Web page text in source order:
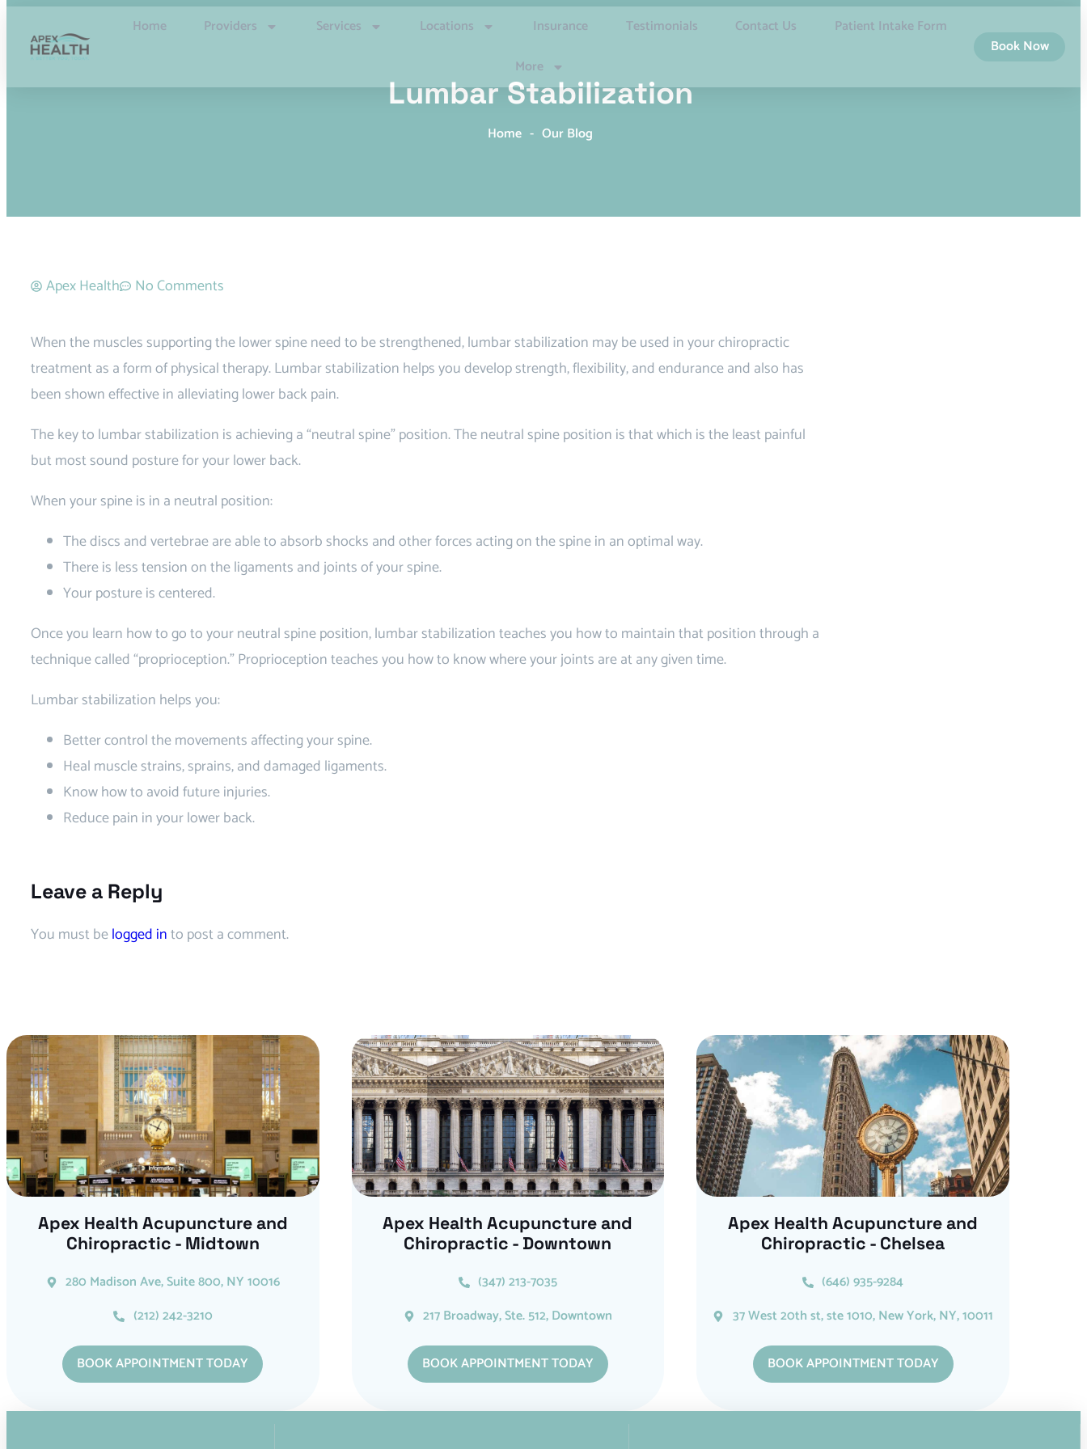
Home Providers Services Locations Insurance Testimonials Contact Us
Patient Intake Form
More
Book Now
Lumbar Stabilization
Home - Our Blog
Apex Health No Comments
When the muscles supporting the lower spine need to be strengthened, lumbar stabilization may be used in your chiropractic
treatment as a form of physical therapy. Lumbar stabilization helps you develop strength, flexibility, and endurance and also has
been shown effective in alleviating lower back pain.
The key to lumbar stabilization is achieving a “neutral spine” position. The neutral spine position is that which is the least painful
but most sound posture for your lower back.
When your spine is in a neutral position:
The discs and vertebrae are able to absorb shocks and other forces acting on the spine in an optimal way.
There is less tension on the ligaments and joints of your spine.
Your posture is centered.
Once you learn how to go to your neutral spine position, lumbar stabilization teaches you how to maintain that position through a
technique called “proprioception.” Proprioception teaches you how to know where your joints are at any given time.
Lumbar stabilization helps you:
Better control the movements affecting your spine.
Heal muscle strains, sprains, and damaged ligaments.
Know how to avoid future injuries.
Reduce pain in your lower back.
Leave a Reply
You must belogged into post a comment.
Apex Health Acupuncture and
Chiropractic - Midtown
280 Madison Ave, Suite 800, NY 10016
(212) 242-3210
BOOK APPOINTMENT TODAY
Apex Health Acupuncture and
Chiropractic - Downtown
(347) 213-7035
217 Broadway, Ste. 512, Downtown
BOOK APPOINTMENT TODAY
Apex Health Acupuncture and
Chiropractic - Chelsea
(646) 935-9284
37 West 20th st, ste 1010, New York, NY, 10011
BOOK APPOINTMENT TODAY